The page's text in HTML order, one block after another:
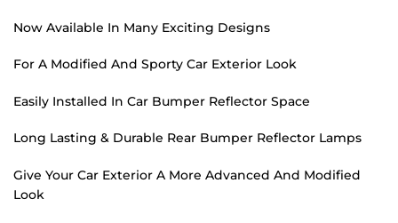
Now Available In Many Exciting Designs
For A Modified And Sporty Car Exterior Look
Easily Installed In Car Bumper Reflector Space
Long Lasting & Durable Rear Bumper Reflector Lamps
Give Your Car Exterior A More Advanced And Modified
Look